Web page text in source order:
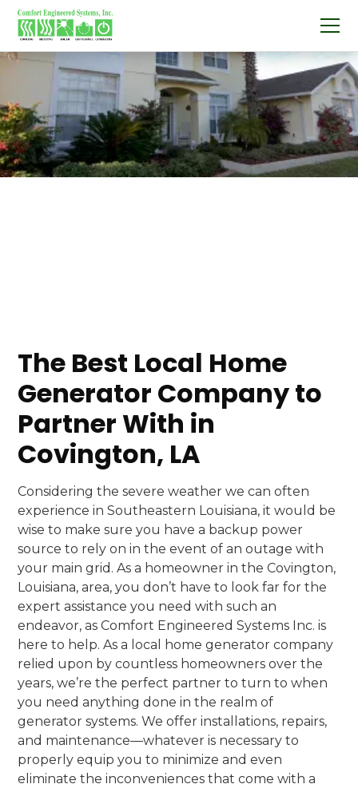
The Best Local Home
Generator Company to
Partner With in
Covington, LA
Considering the severe weather we can often
experience in Southeastern Louisiana, it would be
wise to make sure you have a backup power
source to rely on in the event of an outage with
your main grid. As a homeowner in the Covington,
Louisiana, area, you don’t have to look far for the
expert assistance you need with such an
endeavor, as Comfort Engineered Systems Inc. is
here to help. As a local home generator company
relied upon by countless homeowners over the
years, we’re the perfect partner to turn to when
you need anything done in the realm of
generator systems. We offer installations, repairs,
and maintenance—whatever is necessary to
properly equip you to minimize and even
eliminate the inconveniences that come with a